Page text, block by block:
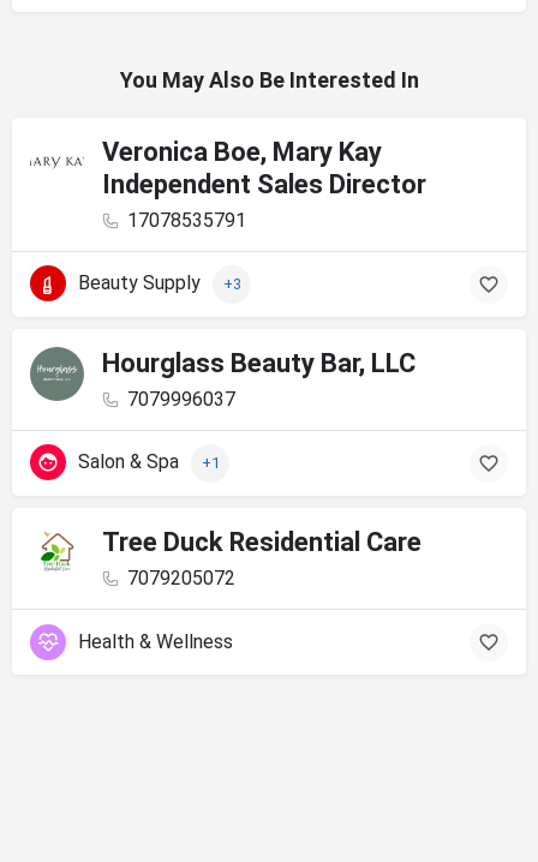
You May Also Be Interested In
Veronica Boe, Mary Kay
Independent Sales Director
17078535791
Beauty Supply +3
Hourglass Beauty Bar, LLC
7079996037
Salon & Spa +1
Tree Duck Residential Care
7079205072
Health & Wellness